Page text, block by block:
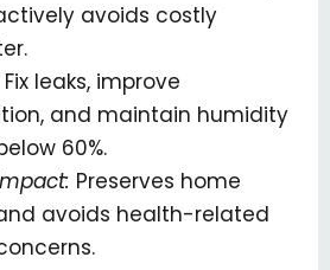
avoids costly
Fix leaks, improve
and maintain humidity
60%.
Preserves home
avoids health-related